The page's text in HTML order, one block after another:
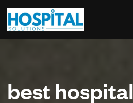
best hospital